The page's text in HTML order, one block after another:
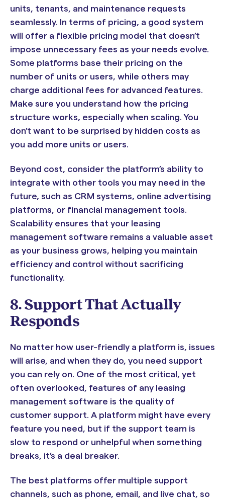
units, tenants, and maintenance requests
seamlessly. In terms of pricing, a good system
will offer a flexible pricing model that doesn’t
impose unnecessary fees as your needs evolve.
Some platforms base their pricing on the
number of units or users, while others may
charge additional fees for advanced features.
Make sure you understand how the pricing
structure works, especially when scaling. You
don’t want to be surprised by hidden costs as
you add more units or users.
Beyond cost, consider the platform’s ability to
integrate with other tools you may need in the
future, such as CRM systems, online advertising
platforms, or financial management tools.
Scalability ensures that your leasing
management software remains a valuable asset
as your business grows, helping you maintain
efficiency and control without sacrificing
functionality.
8. Support That Actually
Responds
No matter how user-friendly a platform is, issues
will arise, and when they do, you need support
you can rely on. One of the most critical, yet
often overlooked, features of any leasing
management software is the quality of
customer support. A platform might have every
feature you need, but if the support team is
slow to respond or unhelpful when something
breaks, it’s a deal breaker.
The best platforms offer multiple support
channels, such as phone, email, and live chat, so